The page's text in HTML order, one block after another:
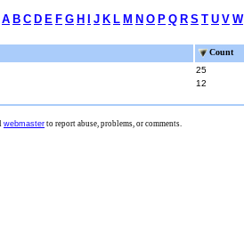
A B C D E F G H J K L M N O P Q R S T U V W
Count
25
12
webmaster to report abuse, problems, or comments.